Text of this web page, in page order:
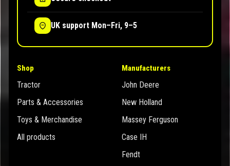
UK support Mon–Fri, 9–5
Shop
Tractor
Parts & Accessories
Toys & Merchandise
All products
Manufacturers
John Deere
New Holland
Massey Ferguson
Case IH
Fendt